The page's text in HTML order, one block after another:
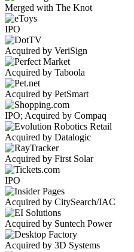
Merged with The Knot
IPO
Acquired by VeriSign
Acquired by Taboola
Acquired by PetSmart
IPO; Acquired by Compaq
Acquired by Datalogic
Acquired by First Solar
IPO
Acquired by CitySearch/IAC
Acquired by Suntech Power
Acquired by 3D Systems